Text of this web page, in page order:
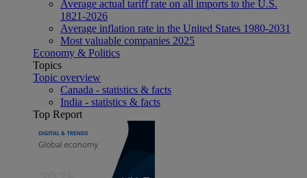
Average actual tariff rate on all imports to the U.S.
1821-2026
Average inflation rate in the United States 1980-2031
Most valuable companies 2025
Economy & Politics
Topics
Topic overview
Canada - statistics & facts
India - statistics & facts
Top Report